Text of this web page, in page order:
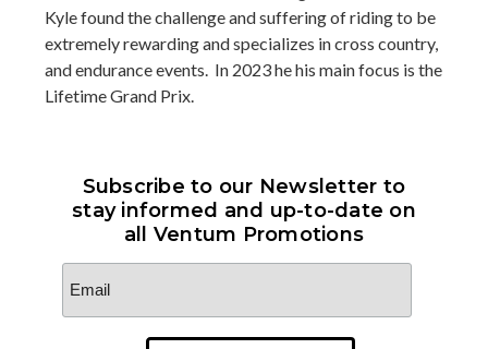
Kyle found the challenge and suffering of riding to be
extremely rewarding and specializes in cross country,
and endurance events. In 2023 he his main focus is the
Lifetime Grand Prix.
Subscribe to our Newsletter to
stay informed and up-to-date on
all Ventum Promotions
Email
Address
*